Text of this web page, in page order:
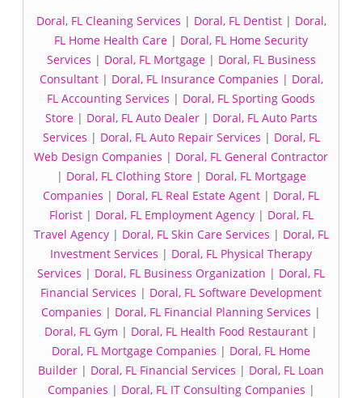
Doral, FL Cleaning Services | Doral, FL Dentist| Doral,
FL Home Health Care | Doral, FL Home Security
Services | Doral, FL Mortgage| Doral, FL Business
Consultant| Doral, FL Insurance Companies | Doral,
FL Accounting Services | Doral, FL Sporting Goods
Store| Doral, FL Auto Dealer| Doral, FL Auto Parts
Services | Doral, FL Auto Repair Services | Doral, FL
Web Design Companies | Doral, FL General Contractor
| Doral, FL Clothing Store| Doral, FL Mortgage
Companies | Doral, FL Real Estate Agent | Doral, FL
Florist| Doral, FL Employment Agency| Doral, FL
Travel Agency| Doral, FL Skin Care Services | Doral, FL
Investment Services | Doral, FL Physical Therapy
Services | Doral, FL Business Organization | Doral, FL
Financial Services | Doral, FL Software Development
Companies | Doral, FL Financial Planning Services |
Doral, FL Gym | Doral, FL Health Food Restaurant |
Doral, FL Mortgage Companies | Doral, FL Home
Builder | Doral, FL Financial Services | Doral, FL Loan
Companies | Doral, FL IT Consulting Companies |